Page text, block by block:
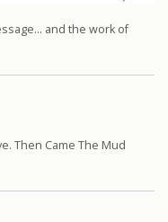
and the work of
Then Came The Mud